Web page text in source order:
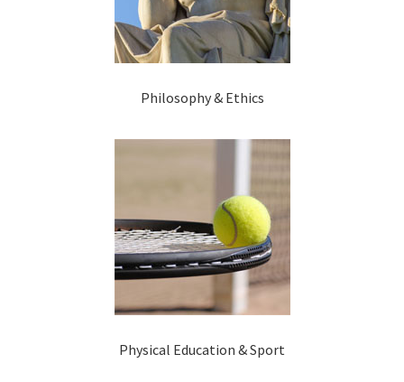
Philosophy & Ethics
Physical Education & Sport